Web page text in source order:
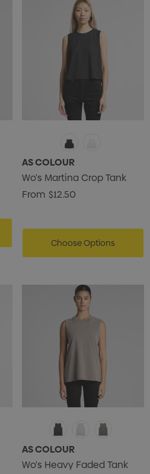
AS COLOUR
Wo's Martina Crop Tank
From $12.50
Choose Options
AS COLOUR
Wo's Heavy Faded Tank